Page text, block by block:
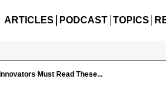
ARTICLES PODCAST TOPICS
Innovators Must Read These...